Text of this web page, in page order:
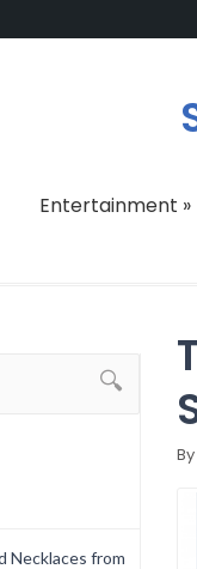
Entertainment »
Necklaces from